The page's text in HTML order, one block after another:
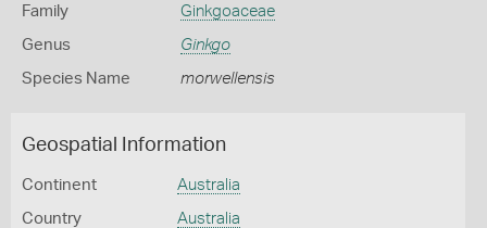
Family Ginkgoaceae
Genus Ginkgo
Species Name morwellensis
Geospatial Information
Continent Australia
Country Australia